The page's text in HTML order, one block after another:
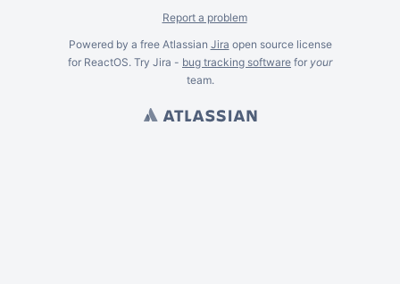
Report a problem
Powered by a free Atlassian Jira open source license
for ReactOS. Try Jira - bug tracking software for your
team.